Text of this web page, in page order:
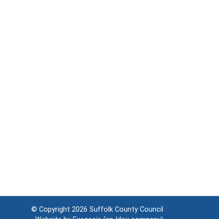
© Copyright 2026 Suffolk County Council